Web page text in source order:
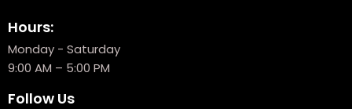
Hours:
Monday - Saturday
9:00 AM – 5:00 PM
Follow Us